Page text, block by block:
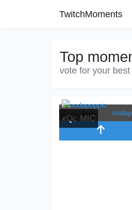
TwitchMoments
Top
vote for your
xQc MIC